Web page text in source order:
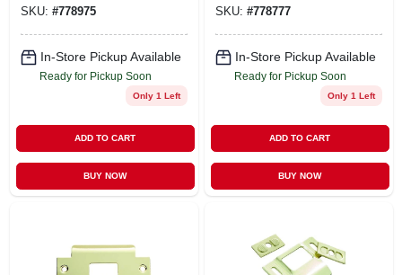
SKU: #778975
In-Store Pickup Available
Ready for Pickup Soon
Only 1 Left
ADD TO CART
BUY NOW
SKU: #778777
In-Store Pickup Available
Ready for Pickup Soon
Only 1 Left
ADD TO CART
BUY NOW